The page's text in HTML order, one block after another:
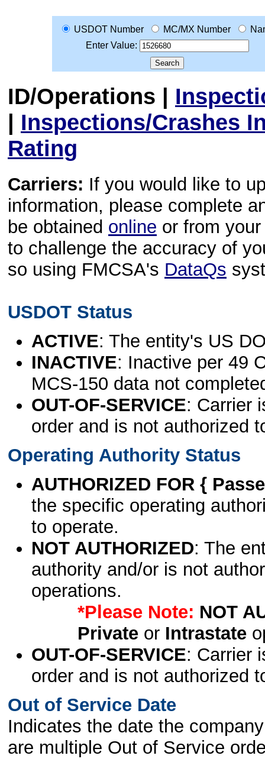
USDOT Number MC/MX Number
Enter Value:
ID/Operations |
| Inspections/Crashes
Rating
Carriers: If you would like to
information, please complete
be obtained online or from
to challenge the accuracy of
so using FMCSA's DataQs
USDOT Status
ACTIVE: The entity's US
INACTIVE: Inactive per 49
MCS-150 data not
OUT-OF-SERVICE: Carrier
order and is not authorized
Operating Authority Status
AUTHORIZED FOR {
the specific operating
to operate.
NOT AUTHORIZED: The
authority and/or is not
operations.
*Please Note: NOT
Privateor Intrastate
OUT-OF-SERVICE: Carrier
order and is not authorized
Out of Service Date
Indicates the date the
are multiple Out of Service